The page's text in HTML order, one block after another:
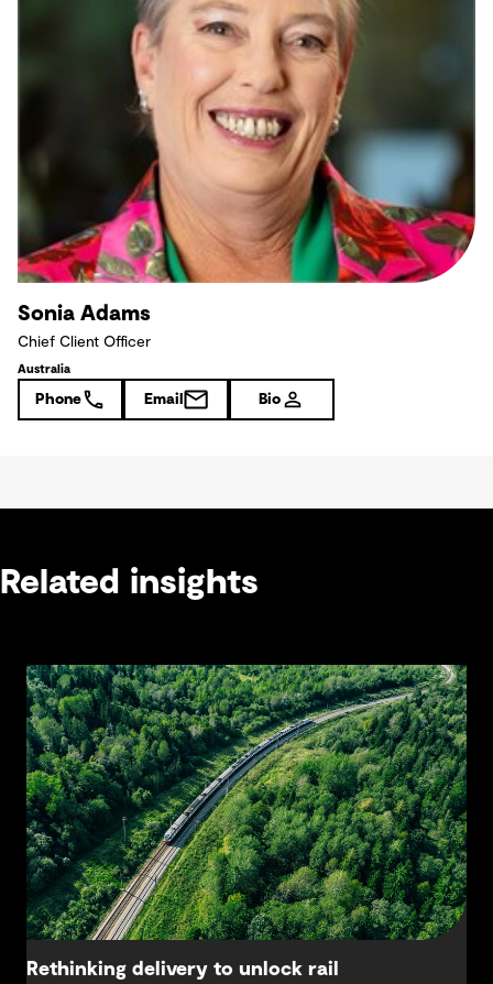
Sonia Adams
Chief Client Officer
Australia
Phone Email Bio
Related insights
Rethinking delivery to unlock rail